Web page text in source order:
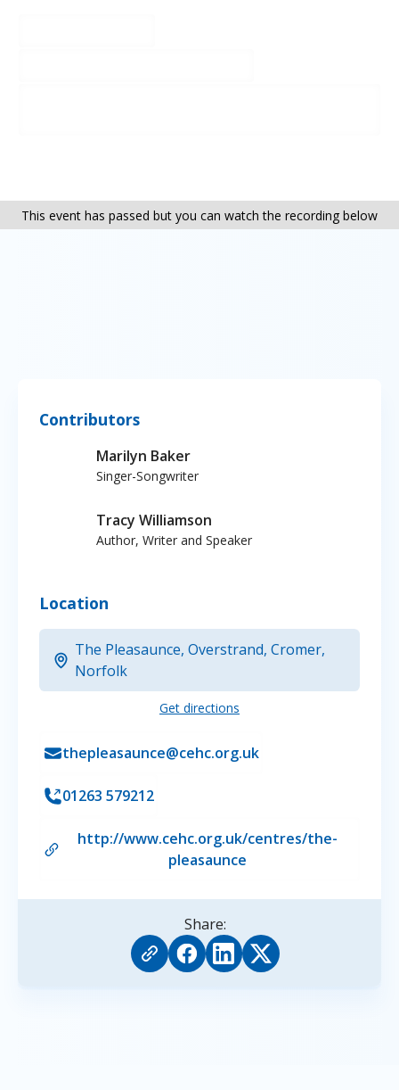
This event has passed but you can watch the recording below
Contributors
Marilyn Baker
Singer-Songwriter
Tracy Williamson
Author, Writer and Speaker
Location
The Pleasaunce, Overstrand, Cromer,
Norfolk
Get directions
thepleasaunce@cehc.org.uk
01263 579212
http://www.cehc.org.uk/centres/the-
pleasaunce
Share: